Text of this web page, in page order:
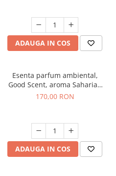
ADAUGA IN COS
Esenta parfum ambiental,
Good Scent, aroma Saharian
Oasis, 200 g
170,00 RON
ADAUGA IN COS